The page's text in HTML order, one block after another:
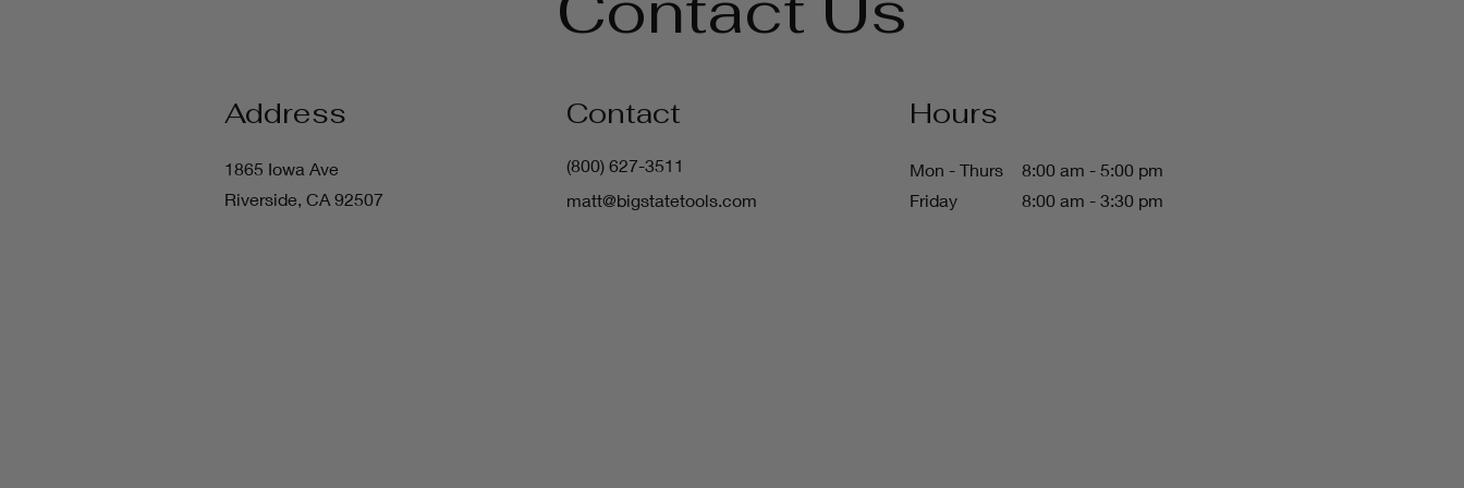
Address
1865 Iowa Ave
Riverside, CA 92507
Contact
(800) 627-3511
matt@bigstatetools.com
Hours
Mon - Thurs
8:00 am - 5:00 pm
Friday
8:00 am - 3:30 pm